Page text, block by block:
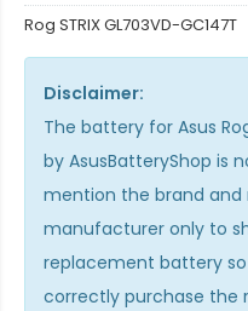
Rog STRIX GL703VD-GC147T
Disclaimer:
The battery for Asus
by AsusBatteryShop is
mention the brand
manufacturer only to
replacement battery
correctly purchase the